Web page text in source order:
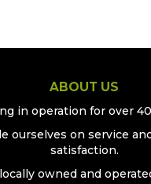
ABOUT US
in operation for over
ourselves on service
satisfaction.
owned and